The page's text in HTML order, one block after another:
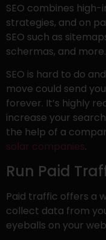
SEO combines
strategies, and on
SEO such as
schermas, and more.
SEO is hard to do
move could send
forever. It’s highly
increase your
the help of a
solar companies.
Run Paid
Paid traffic offers a
collect data from
eyeballs on your